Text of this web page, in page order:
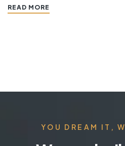
READ MORE
YOU DREAM IT,